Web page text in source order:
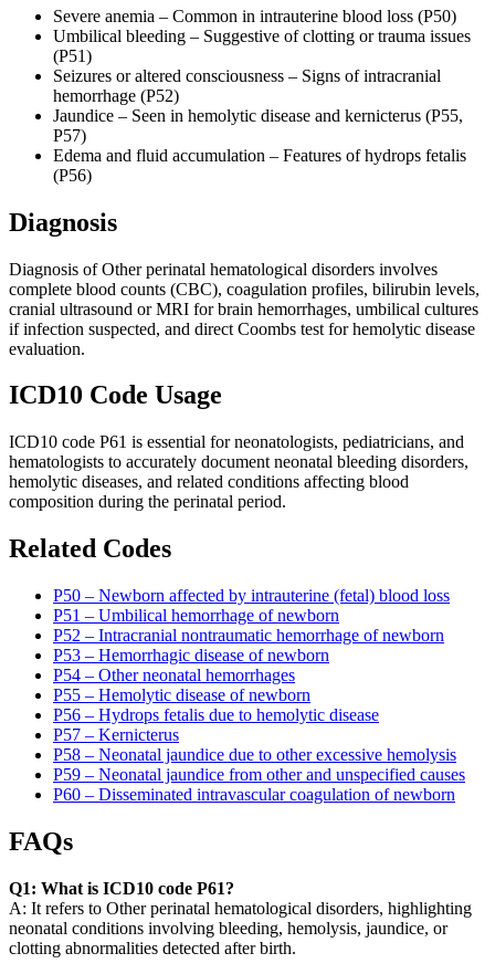
Severe anemia – Common in intrauterine blood loss (P50)
Umbilical bleeding – Suggestive of clotting or trauma issues
(P51)
Seizures or altered consciousness – Signs of intracranial
hemorrhage (P52)
Jaundice – Seen in hemolytic disease and kernicterus (P55,
P57)
Edema and fluid accumulation – Features of hydrops fetalis
(P56)
Diagnosis
Diagnosis of Other perinatal hematological disorders involves
complete blood counts (CBC), coagulation profiles, bilirubin levels,
cranial ultrasound or MRI for brain hemorrhages, umbilical cultures
if infection suspected, and direct Coombs test for hemolytic disease
evaluation.
ICD10 Code Usage
ICD10 code P61 is essential for neonatologists, pediatricians, and
hematologists to accurately document neonatal bleeding disorders,
hemolytic diseases, and related conditions affecting blood
composition during the perinatal period.
Related Codes
P50 – Newborn affected by intrauterine (fetal) blood loss
P51 – Umbilical hemorrhage of newborn
P52 – Intracranial nontraumatic hemorrhage of newborn
P53 – Hemorrhagic disease of newborn
P54 – Other neonatal hemorrhages
P55 – Hemolytic disease of newborn
P56 – Hydrops fetalis due to hemolytic disease
P57 – Kernicterus
P58 – Neonatal jaundice due to other excessive hemolysis
P59 – Neonatal jaundice from other and unspecified causes
P60 – Disseminated intravascular coagulation of newborn
FAQs
Q1: What is ICD10 code P61?
A: It refers to Other perinatal hematological disorders, highlighting
neonatal conditions involving bleeding, hemolysis, jaundice, or
clotting abnormalities detected after birth.